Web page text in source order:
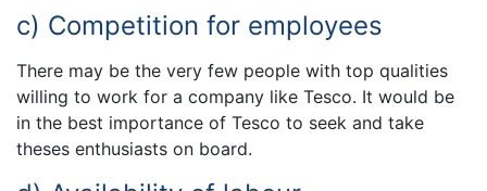
c) Competition for employees
There may be the very few people with top qualities
willing to work for a company like Tesco. It would be
in the best importance of Tesco to seek and take
theses enthusiasts on board.